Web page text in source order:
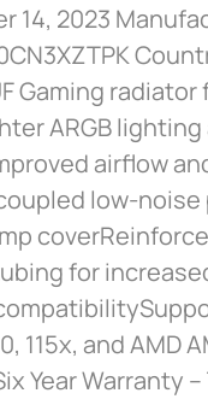
2023 Manufacturer
Gaming
ARGB
airflow
low-noise
for
115x, and AMD
Year Warranty